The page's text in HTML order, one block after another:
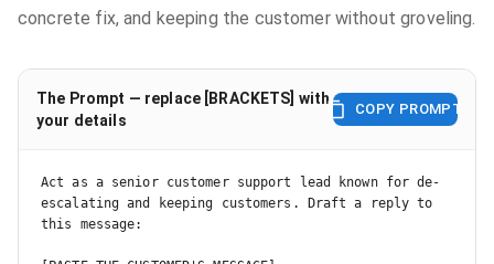
concrete fix, and keeping the customer without groveling.
The Prompt — replace [BRACKETS] with
your details
COPY PROMPT
Act as a senior customer support lead known for de-
escalating and keeping customers. Draft a reply to
this message: